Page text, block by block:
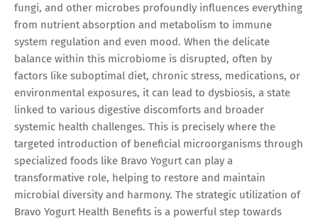
fungi, and other microbes profoundly influences everything
from nutrient absorption and metabolism to immune
system regulation and even mood. When the delicate
balance within this microbiome is disrupted, often by
factors like suboptimal diet, chronic stress, medications, or
environmental exposures, it can lead to dysbiosis, a state
linked to various digestive discomforts and broader
systemic health challenges. This is precisely where the
targeted introduction of beneficial microorganisms through
specialized foods like Bravo Yogurt can play a
transformative role, helping to restore and maintain
microbial diversity and harmony. The strategic utilization of
Bravo Yogurt Health Benefits is a powerful step towards